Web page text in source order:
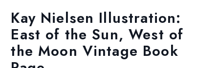
Kay Nielsen Illustration:
East of the Sun, West of
the Moon Vintage Book